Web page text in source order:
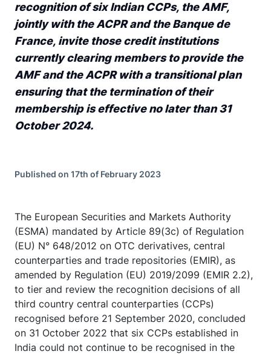
recognition of six Indian CCPs, the AMF,
jointly with the ACPR and the Banque de
France, invite those credit institutions
currently clearing members to provide the
AMF and the ACPR with a transitional plan
ensuring that the termination of their
membership is effective no later than 31
October 2024.
Published on 17th of February 2023
The European Securities and Markets Authority
(ESMA) mandated by Article 89(3c) of Regulation
(EU) N° 648/2012 on OTC derivatives, central
counterparties and trade repositories (EMIR), as
amended by Regulation (EU) 2019/2099 (EMIR 2.2),
to tier and review the recognition decisions of all
third country central counterparties (CCPs)
recognised before 21 September 2020, concluded
on 31 October 2022 that six CCPs established in
India could not continue to be recognised in the